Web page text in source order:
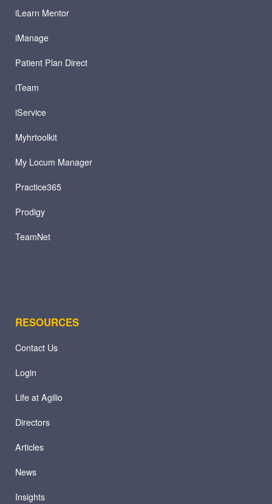
iLearn Mentor
iManage
Patient Plan Direct
iTeam
iService
Myhrtoolkit
My Locum Manager
Practice365
Prodigy
TeamNet
RESOURCES
Contact Us
Login
Life at Agilio
Directors
Articles
News
Insights